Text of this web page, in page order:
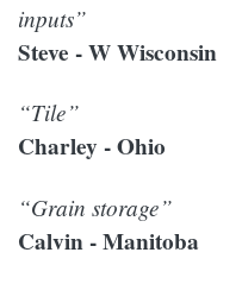
inputs”
Steve - W Wisconsin
“Tile”
Charley - Ohio
“Grain storage”
Calvin - Manitoba